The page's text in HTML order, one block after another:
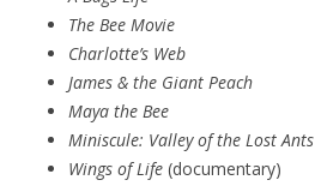
The Bee Movie
Charlotte’s Web
James & the Giant Peach
Maya the Bee
Miniscule: Valley of the Lost Ants
Wings of Life (documentary)